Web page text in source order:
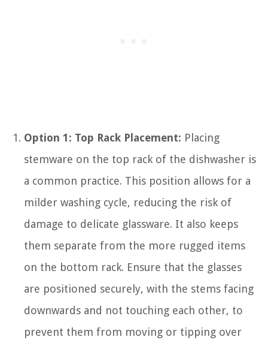
Option 1: Top Rack Placement: Placing
stemware on the top rack of the dishwasher is
a common practice. This position allows for a
milder washing cycle, reducing the risk of
damage to delicate glassware. It also keeps
them separate from the more rugged items
on the bottom rack. Ensure that the glasses
are positioned securely, with the stems facing
downwards and not touching each other, to
prevent them from moving or tipping over